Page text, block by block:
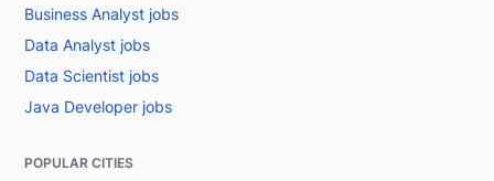
Business Analyst jobs
Data Analyst jobs
Data Scientist jobs
Java Developer jobs
POPULAR CITIES